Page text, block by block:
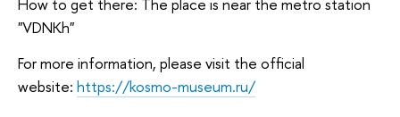
"VDNKh"
For more information, please visit the official
website: https://kosmo-museum.ru/